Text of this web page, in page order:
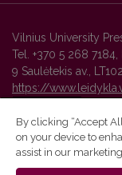
Vilnius University
Tel. +370 5 268 7184,
9 Saulėtekis av.,
https://
Vilnius University
By clicking “Accept
on your device to
assist in our